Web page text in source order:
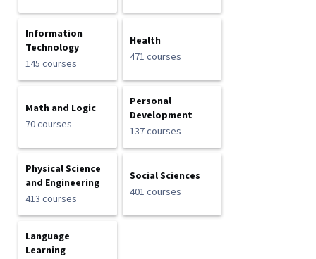
Information
Technology
145 courses
Health
471 courses
Math and Logic
70 courses
Personal
Development
137 courses
Physical Science
and Engineering
413 courses
Social Sciences
401 courses
Language
Learning